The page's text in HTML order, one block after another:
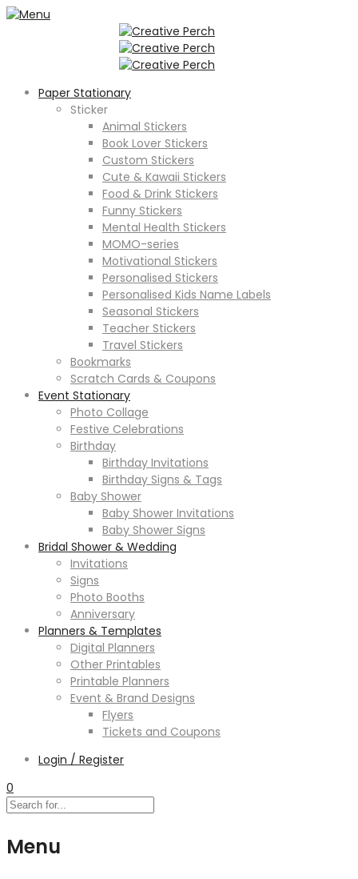
Paper Stationary
Sticker
Animal Stickers
Book Lover Stickers
Custom Stickers
Cute & Kawaii Stickers
Food & Drink Stickers
Funny Stickers
Mental Health Stickers
MOMO-series
Motivational Stickers
Personalised Stickers
Personalised Kids Name Labels
Seasonal Stickers
Teacher Stickers
Travel Stickers
Bookmarks
Scratch Cards & Coupons
Event Stationary
Photo Collage
Festive Celebrations
Birthday
Birthday Invitations
Birthday Signs & Tags
Baby Shower
Baby Shower Invitations
Baby Shower Signs
Bridal Shower & Wedding
Invitations
Signs
Photo Booths
Anniversary
Planners & Templates
Digital Planners
Other Printables
Printable Planners
Event & Brand Designs
Flyers
Tickets and Coupons
Login / Register
0
Menu